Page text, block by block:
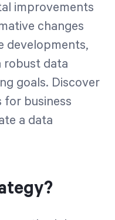
improvements
changes
developments,
robust data
goals. Discover
business
a data